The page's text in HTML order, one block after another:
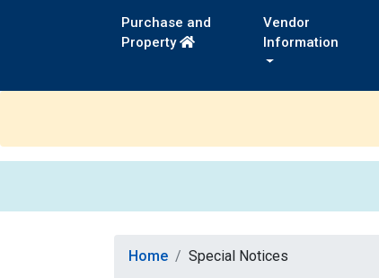
Purchase and
Property
Vendor
Information
Home Special Notices